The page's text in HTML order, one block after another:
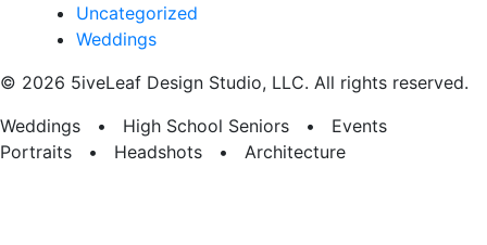
Uncategorized
Weddings
© 2026 5iveLeaf Design Studio, LLC. All rights reserved.
Weddings • High School Seniors • Events
Portraits • Headshots • Architecture